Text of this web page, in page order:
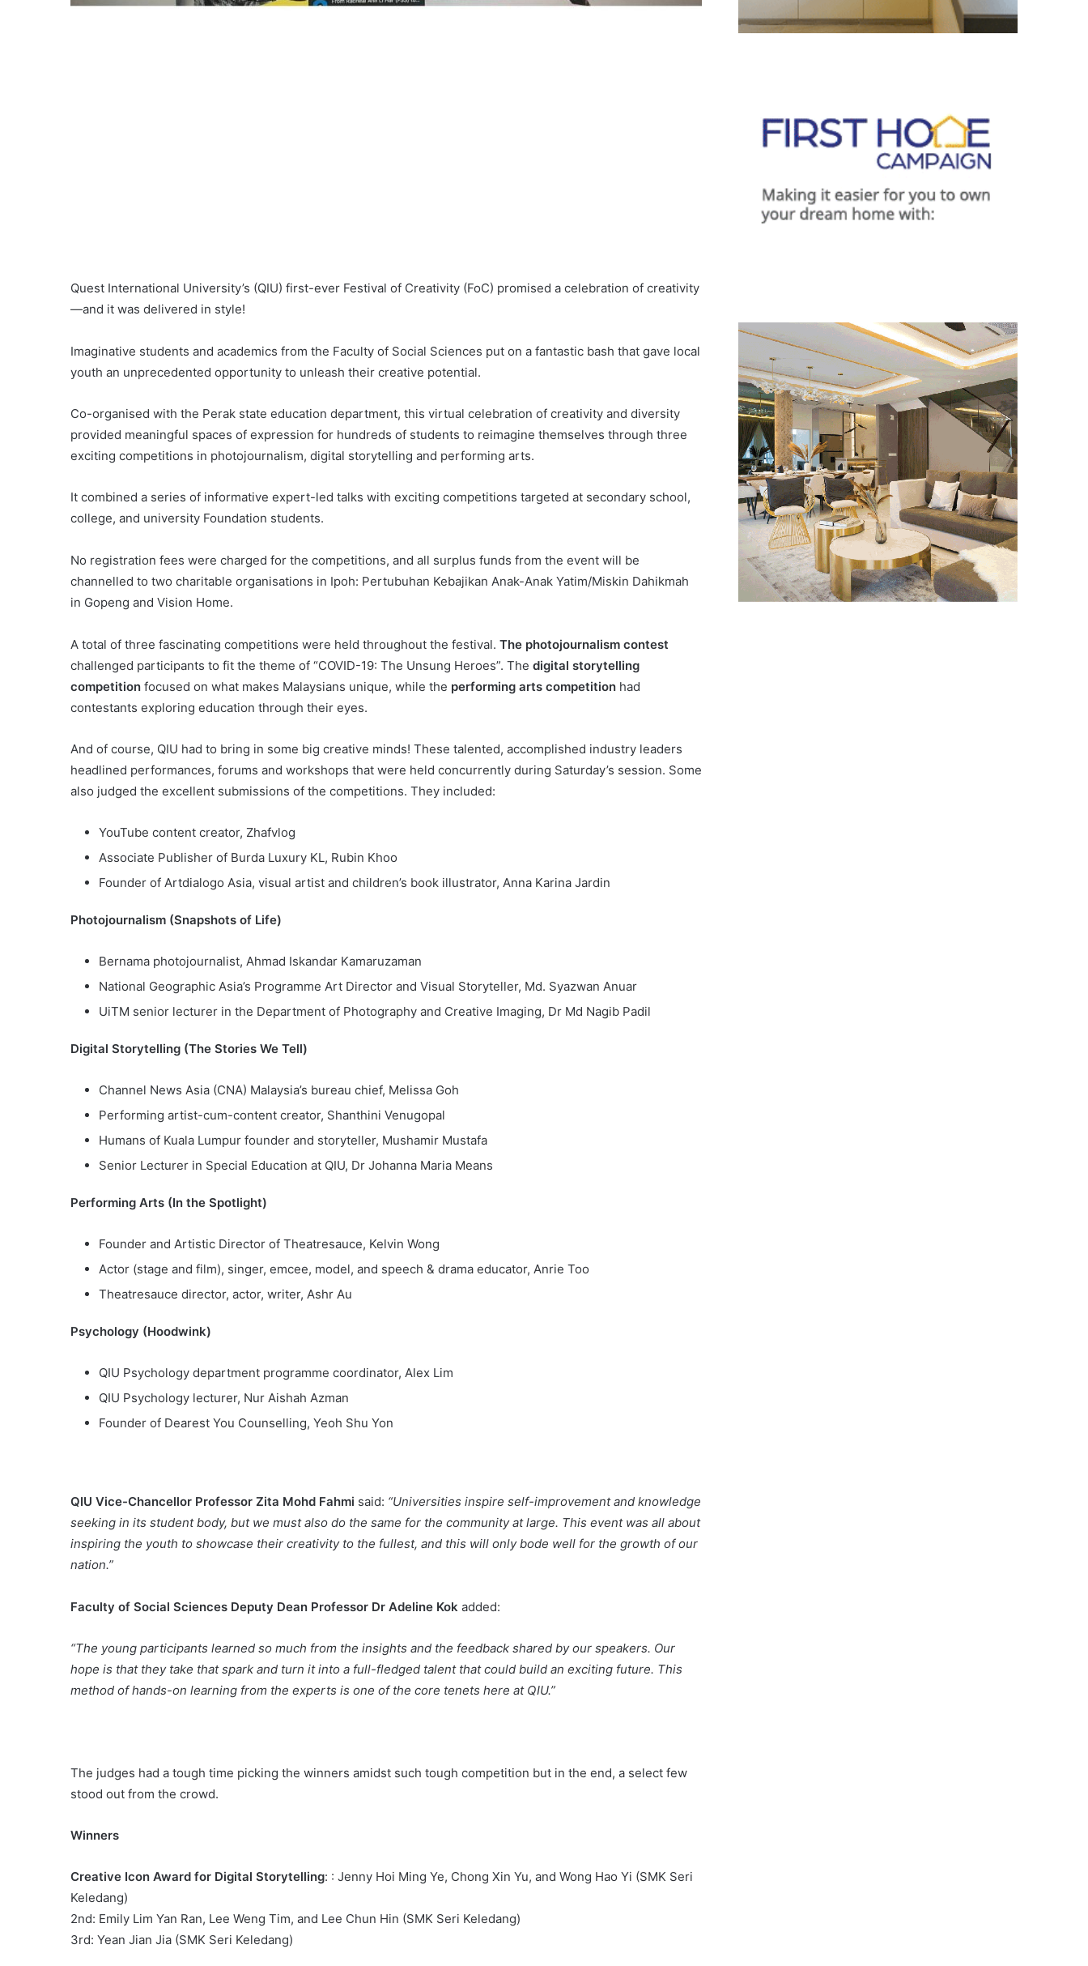
Quest International University’s (QIU) first-ever Festival of Creativity (FoC) promised a celebration of creativity
—and it was delivered in style!
Imaginative students and academics from the Faculty of Social Sciences put on a fantastic bash that gave local
youth an unprecedented opportunity to unleash their creative potential.
Co-organised with the Perak state education department, this virtual celebration of creativity and diversity
provided meaningful spaces of expression for hundreds of students to reimagine themselves through three
exciting competitions in photojournalism, digital storytelling and performing arts.
It combined a series of informative expert-led talks with exciting competitions targeted at secondary school,
college, and university Foundation students.
No registration fees were charged for the competitions, and all surplus funds from the event will be
channelled to two charitable organisations in Ipoh: Pertubuhan Kebajikan Anak-Anak Yatim/Miskin Dahikmah
in Gopeng and Vision Home.
A total of three fascinating competitions were held throughout the festival. The photojournalism contest
challenged participants to fit the theme of “COVID-19: The Unsung Heroes”. The digital storytelling
competition focused on what makes Malaysians unique, while the performing arts competition had
contestants exploring education through their eyes.
And of course, QIU had to bring in some big creative minds! These talented, accomplished industry leaders
headlined performances, forums and workshops that were held concurrently during Saturday’s session. Some
also judged the excellent submissions of the competitions. They included:
YouTube content creator, Zhafvlog
Associate Publisher of Burda Luxury KL, Rubin Khoo
Founder of Artdialogo Asia, visual artist and children’s book illustrator, Anna Karina Jardin
Photojournalism (Snapshots of Life)
Bernama photojournalist, Ahmad Iskandar Kamaruzaman
National Geographic Asia’s Programme Art Director and Visual Storyteller, Md. Syazwan Anuar
UiTM senior lecturer in the Department of Photography and Creative Imaging, Dr Md Nagib Padil
Digital Storytelling (The Stories We Tell)
Channel News Asia (CNA) Malaysia’s bureau chief, Melissa Goh
Performing artist-cum-content creator, Shanthini Venugopal
Humans of Kuala Lumpur founder and storyteller, Mushamir Mustafa
Senior Lecturer in Special Education at QIU, Dr Johanna Maria Means
Performing Arts (In the Spotlight)
Founder and Artistic Director of Theatresauce, Kelvin Wong
Actor (stage and film), singer, emcee, model, and speech & drama educator, Anrie Too
Theatresauce director, actor, writer, Ashr Au
Psychology (Hoodwink)
QIU Psychology department programme coordinator, Alex Lim
QIU Psychology lecturer, Nur Aishah Azman
Founder of Dearest You Counselling, Yeoh Shu Yon
QIU Vice-Chancellor Professor Zita Mohd Fahmi said: “Universities inspire self-improvement and knowledge
seeking in its student body, but we must also do the same for the community at large. This event was all about
inspiring the youth to showcase their creativity to the fullest, and this will only bode well for the growth of our
nation.”
Faculty of Social Sciences Deputy Dean Professor Dr Adeline Kok added:
“The young participants learned so much from the insights and the feedback shared by our speakers. Our
hope is that they take that spark and turn it into a full-fledged talent that could build an exciting future. This
method of hands-on learning from the experts is one of the core tenets here at QIU.”
The judges had a tough time picking the winners amidst such tough competition but in the end, a select few
stood out from the crowd.
Winners
Creative Icon Award for Digital Storytelling: : Jenny Hoi Ming Ye, Chong Xin Yu, and Wong Hao Yi (SMK Seri
Keledang)
2nd: Emily Lim Yan Ran, Lee Weng Tim, and Lee Chun Hin (SMK Seri Keledang)
3rd: Yean Jian Jia (SMK Seri Keledang)